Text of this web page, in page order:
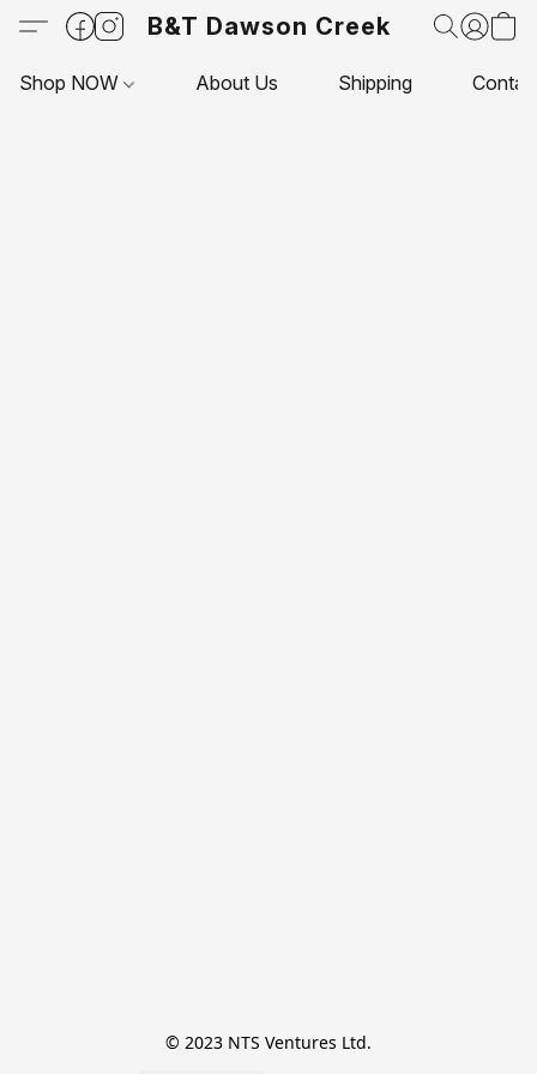
B&T Dawson Creek
Shop NOW About Us Shipping
© 2023 NTS Ventures Ltd.